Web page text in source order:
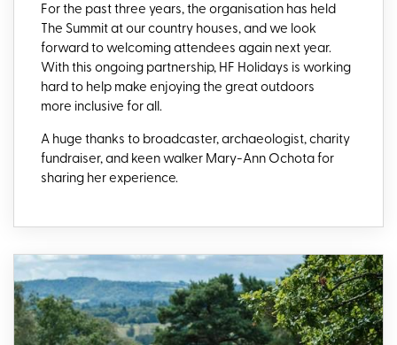
For the past three years, the organisation has held
The Summit at our country houses, and we look
forward to welcoming attendees again next year.
With this ongoing partnership, HF Holidays isworking
hard to help make enjoying the great outdoors
more inclusive for all.
A huge thanks to broadcaster, archaeologist, charity
fundraiser, and keen walker Mary-AnnOchotafor
sharingher experience.